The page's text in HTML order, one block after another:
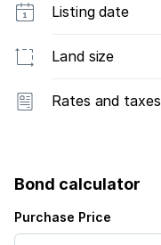
Listing date
Land size
Rates and taxes
Bond calculator
Purchase Price